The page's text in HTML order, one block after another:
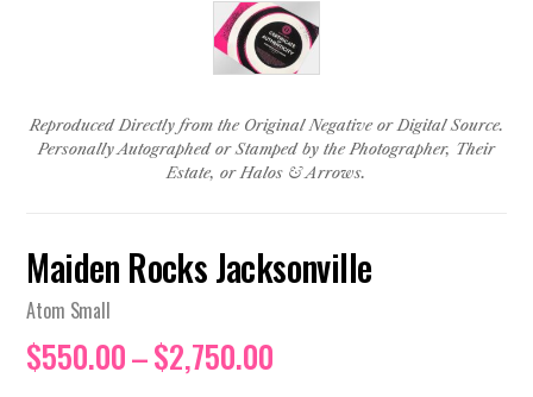
Reproduced Directly from the Original Negative or Digital Source.
Personally Autographed or Stamped by the Photographer, Their
Estate, or Halos & Arrows.
Maiden Rocks Jacksonville
Atom Small
$550.00–$2,750.00